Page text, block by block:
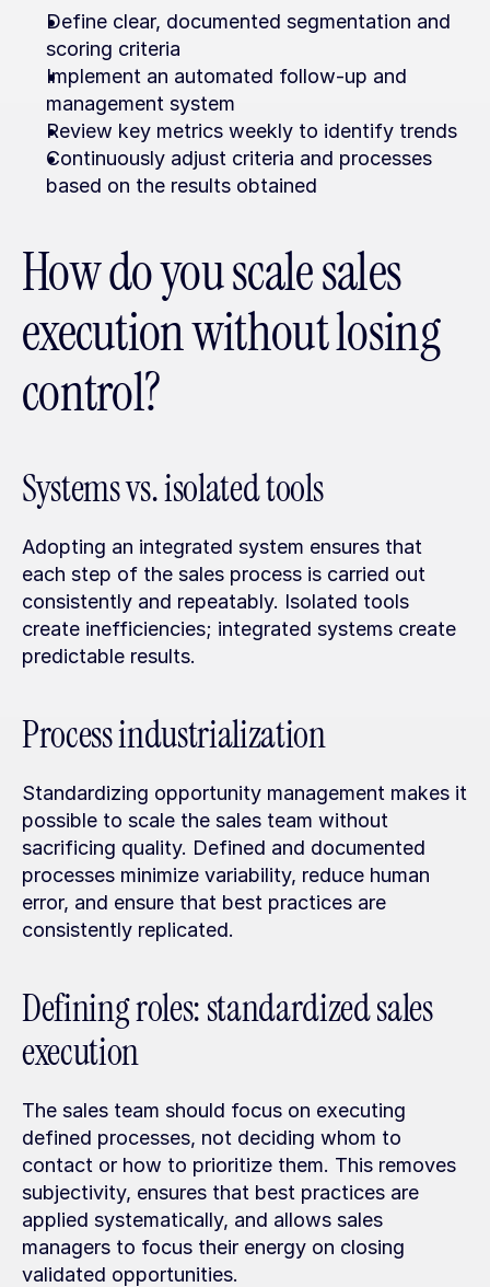
Define clear, documented segmentation and
scoring criteria
Implement an automated follow-up and
management system
Review key metrics weekly to identify trends
Continuously adjust criteria and processes
based on the results obtained
How do you scale sales
execution without losing
control?
Systems vs. isolated tools
Adopting an integrated system ensures that
each step of the sales process is carried out
consistently and repeatably. Isolated tools
create inefficiencies; integrated systems create
predictable results.
Process industrialization
Standardizing opportunity management makes it
possible to scale the sales team without
sacrificing quality. Defined and documented
processes minimize variability, reduce human
error, and ensure that best practices are
consistently replicated.
Defining roles: standardized sales
execution
The sales team should focus on executing
defined processes, not deciding whom to
contact or how to prioritize them. This removes
subjectivity, ensures that best practices are
applied systematically, and allows sales
managers to focus their energy on closing
validated opportunities.